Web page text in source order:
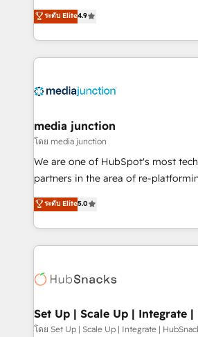
of HubSpot. The fastest-growing
MakeWebBetter, hands you the
& eminent solutions & integrations. Trust us to streamline
your HubSpot experience.
Integration partner 🤝Google
2021 🌟INBOUND’19 HubSpot Rising Star
Harnessing the full potential of the
✔️A team of HubSpot experts
HubSpot experience ✔️Flexible
(HubSpot Admin + Project
(as per requirement). ✔️Helped over
ระดับ Elite4.9
media junction
โดย media junction
We are one of HubSpot's most
partners in the area of re-
development. We specialize in
for mid-market & enterprise companies. We are
owned, powered by coffee, and we ❤️ dogs.
award-winning work for our clients. 🏆2023 Technical
Award 🏆2022 Platform Migration
Impact Award 🏆2019 Marketing
Impact Award 🏆2018 Website
ระดับ Elite5.0
Set Up | Scale Up | Integrate |
โดย Set Up | Scale Up | Integrate |